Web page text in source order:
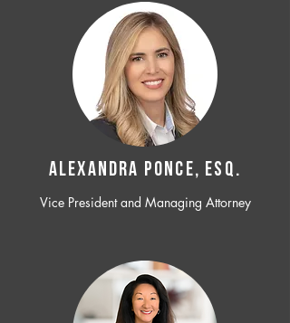
ALEXANDRA PONCE, ESQ.
Vice President and Managing Attorney